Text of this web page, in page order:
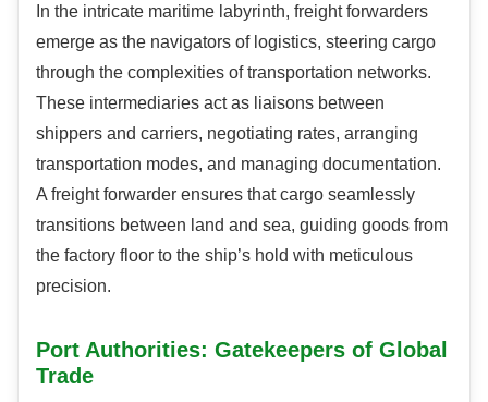
In the intricate maritime labyrinth, freight forwarders
emerge as the navigators of logistics, steering cargo
through the complexities of transportation networks.
These intermediaries act as liaisons between
shippers and carriers, negotiating rates, arranging
transportation modes, and managing documentation.
A freight forwarder ensures that cargo seamlessly
transitions between land and sea, guiding goods from
the factory floor to the ship’s hold with meticulous
precision.
Port Authorities: Gatekeepers of Global
Trade